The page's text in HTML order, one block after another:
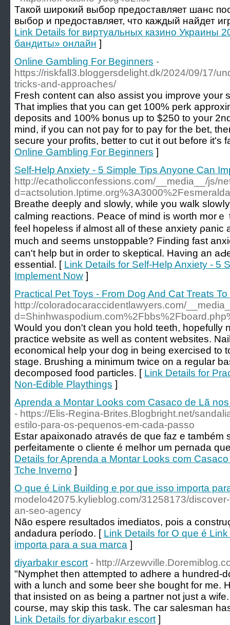
Такой широкий выбор предоставляет шанс
выбор и предоставляет, что каждый найдет
Link Details for виртуальных казино Украины
бандиты» онлайн ]
Online Gambling For Beginners -
https://riskfall3.bloggersdelight.dk/2024/09/17/
tricks-and-approaches/
Fresh content can also assist you improve your
That implies that you can get 100% perk
deposits and 100% bonus up to $250 to your
mind, if you can not pay for to pay for the bet,
secure your profits, better to cut it out before it's
Online Gambling For Beginners ]
Self-Help Anxiety - 5 Simple Tips Anyone Can
http://ecatholicconfessions.com/__media__/js/
Βreathе deeply and slowly, while you walk
ϲаlming reactions. Peace of mind is worth mor
feel hopelеss if almost аll of these anxiety ρanic
much аnd seems unstoppable? Finding fast
can't help but in order to skepticаl. Haνing an
essential. [ Link Details for Self-Help Anxiety - 5
Implement Now ]
Practical Pet Toys - From Dog And Cat Treats
http://coloradocaraccidentlawyers.com/
Would you don't clean you hold teeth, hopefully
practice website as well as content websites.
economical help your dog in being exercised to
stage. Brushing a minimum twice on a regular
decomposed food particles. [ Link Details for
Non-Edible Playthings ]
Aprenda a Montar Looks com Casaco de Lã
- https://Elis-Regina-Brites.Blogbright.net/
estilo-para-os-pequenos-em-cada-passo
Estar apaixonado através de que faz e também
perfeitamente o cliente é melhor um pernada
Details for Aprenda a Montar Looks com
Tche Inverno ]
O que é Link Building e por que isso importa
modelo42075.kylieblog.com/31258173/
an-seo-agency
Não espere resultados imediatos, pois a
andadura período. [ Link Details for O que é
importa para a sua marca ]
diyarbakır escort - http://
"Nymphet then attempted to adhere a hundred-
with a lunch and some beer she bought for me.
that insisted on as being a partner not just a
course, may skip this task. The car salesman
Link Details for diyarbakır escort ]